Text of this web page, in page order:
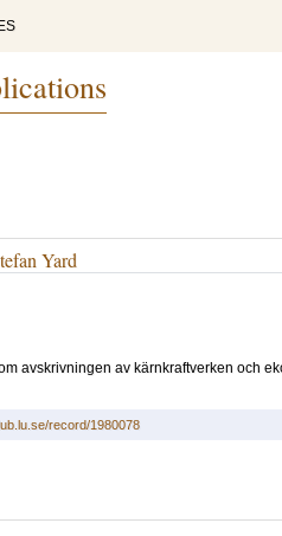
Yard
avskrivningen av kärnkraftverken och
record/1980078